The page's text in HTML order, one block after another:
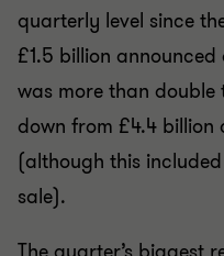
quarterly level since
£1.5 billion
was more than double
down from £4.4 billion
(although this
sale).